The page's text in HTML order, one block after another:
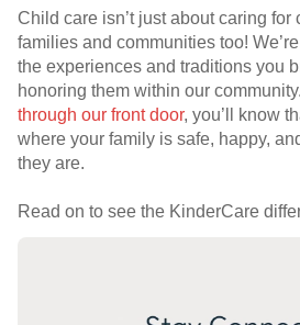
Child care isn’t just about caring
families and communities too!
the experiences and traditions you
honoring them within our
through our front door, you’ll know
where your family is safe, happy,
they are.
Read on to see the KinderCare